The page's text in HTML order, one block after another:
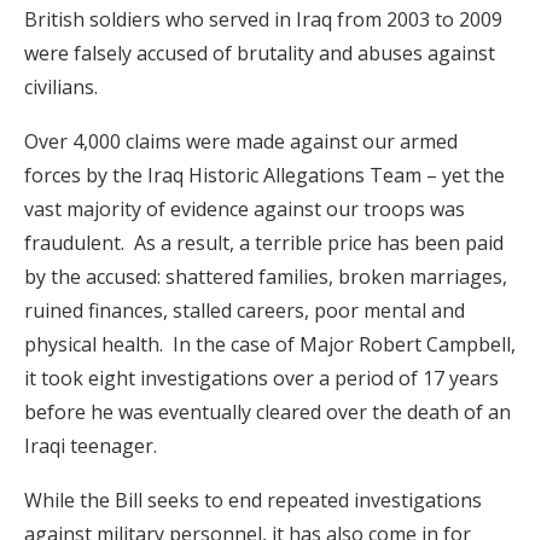
British soldiers who served in Iraq from 2003 to 2009
were falsely accused of brutality and abuses against
civilians.
Over 4,000 claims were made against our armed
forces by the Iraq Historic Allegations Team – yet the
vast majority of evidence against our troops was
fraudulent. As a result, a terrible price has been paid
by the accused: shattered families, broken marriages,
ruined finances, stalled careers, poor mental and
physical health. In the case of Major Robert Campbell,
it took eight investigations over a period of 17 years
before he was eventually cleared over the death of an
Iraqi teenager.
While the Bill seeks to end repeated investigations
against military personnel, it has also come in for